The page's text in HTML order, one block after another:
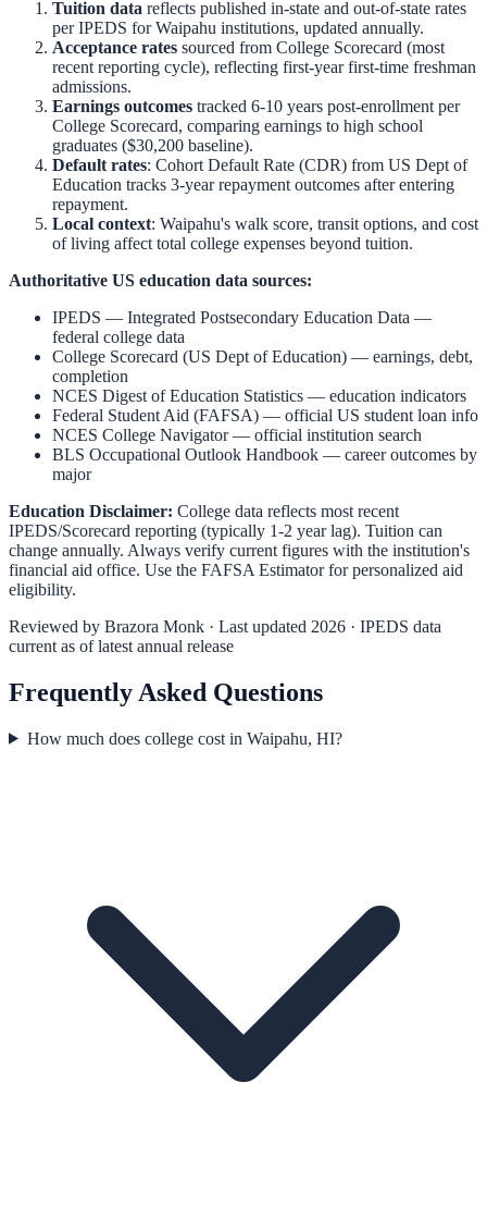
Tuition data reflects published in-state and out-of-state rates
per IPEDS forWaipahu institutions, updated annually.
Acceptance rates sourced from College Scorecard (most
recent reporting cycle), reflecting first-year first-time freshman
admissions.
Earnings outcomes tracked 6-10 years post-enrollment per
College Scorecard, comparing earnings to high school
graduates ($30,200 baseline).
Default rates: Cohort Default Rate (CDR) from US Dept of
Education tracks 3-year repayment outcomes after entering
repayment.
Local context: Waipahu's walk score, transit options, and cost
of living affect total college expenses beyond tuition.
Authoritative US education data sources:
IPEDS — Integrated Postsecondary Education Data —
federal college data
College Scorecard (US Dept of Education) — earnings, debt,
completion
NCES Digest of Education Statistics — education indicators
Federal Student Aid (FAFSA) — official US student loan info
NCES College Navigator— official institution search
BLS Occupational Outlook Handbook — career outcomes by
major
Education Disclaimer: College data reflects most recent
IPEDS/Scorecard reporting (typically 1-2 year lag). Tuition can
change annually. Always verify current figures with the institution's
financial aid office. Use the FAFSA Estimatorfor personalized aid
eligibility.
Reviewed by Brazora Monk · Last updated 2026 · IPEDS data
current as of latest annual release
Frequently Asked Questions
How much does college cost in Waipahu, HI?